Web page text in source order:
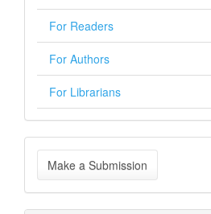
For Readers
For Authors
For Librarians
Make
a
Make a Submission